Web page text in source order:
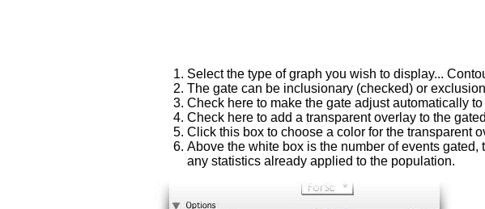
Select the type of graph you wish to display...
The gate can be inclusionary (checked) or
Check here to make the gate adjust automatically
Check here to add a transparent overlay to the
Click this box to choose a color for the transparent
Above the white box is the number of events
any statistics already applied to the population.